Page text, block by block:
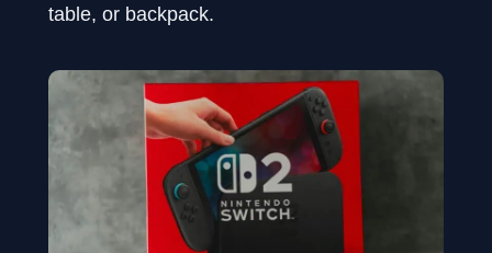
table, or backpack.